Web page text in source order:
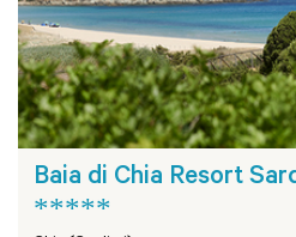
Baia di Chia Resort
*****